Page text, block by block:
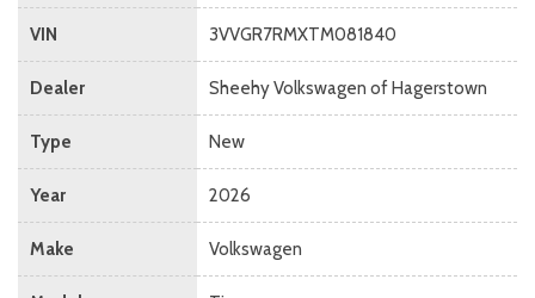
VIN 3VVGR7RMXTM081840
Dealer Sheehy Volkswagen of Hagerstown
Type New
Year 2026
Make Volkswagen